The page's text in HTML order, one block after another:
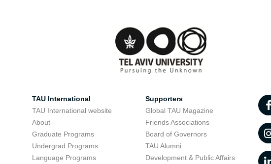
TAU International
TAU International website
About
Graduate Programs
Undergrad Programs
Language Programs
Supporters
Global TAU Magazine
Friends Associations
Board of Governors
TAU Alumni
Development & Public Affairs